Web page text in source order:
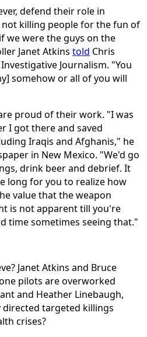
defend their role in
killing people for the fun of
we were the guys on the
Janet Atkins told Chris
Journalism. "You
somehow or all of you will
proud of their work. "I was
I got there and saved
Iraqis and Afghanis," he
in New Mexico. "We'd go
drink beer and debrief. It
long for you to realize how
value that the weapon
is not apparent till you're
time sometimes seeing that."
Janet Atkins and Bruce
pilots are overworked
and Heather Linebaugh,
targeted killings
crises?